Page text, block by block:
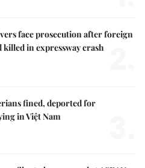
face prosecution after foreign
killed in expressway crash
fined, deported for
in Việt Nam